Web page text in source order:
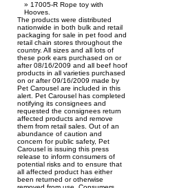
17005-R Rope toy with
Hooves.
The products were distributed
nationwide in both bulk and retail
packaging for sale in pet food and
retail chain stores throughout the
country. All sizes and all lots of
these pork ears purchased on or
after 08/16/2009 and all beef hoof
products in all varieties purchased
on or after 09/16/2009 made by
Pet Carousel are included in this
alert. Pet Carousel has completed
notifying its consignees and
requested the consignees return
affected products and remove
them from retail sales. Out of an
abundance of caution and
concern for public safety, Pet
Carousel is issuing this press
release to inform consumers of
potential risks and to ensure that
all affected product has either
been returned or otherwise